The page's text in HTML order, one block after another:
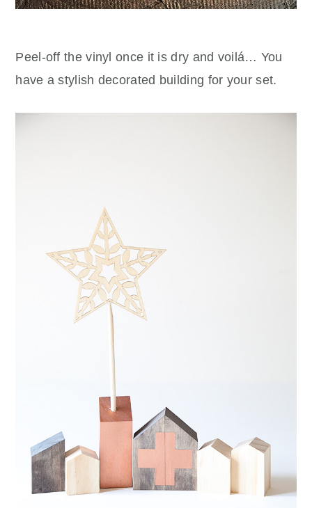
Peel-off the vinyl once it is dry and voilá… You
have a stylish decorated building for your set.